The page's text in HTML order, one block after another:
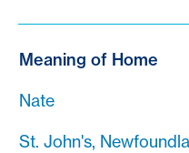
Meaning of Home
Nate
St. John's,